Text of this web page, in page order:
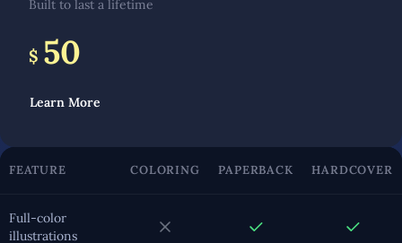
Built to last a lifetime
$ 50
Learn More
FEATURE COLORING PAPERBACK HARDCOVER
Full-color
illustrations